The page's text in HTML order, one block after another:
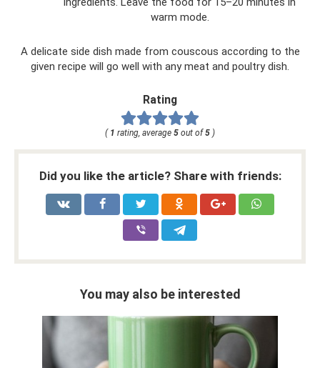
warm mode.
A delicate side dish made from couscous according to the
given recipe will go well with any meat and poultry dish.
Rating
( 1 rating, average 5 out of 5 )
Did you like the article? Share with friends:
You may also be interested